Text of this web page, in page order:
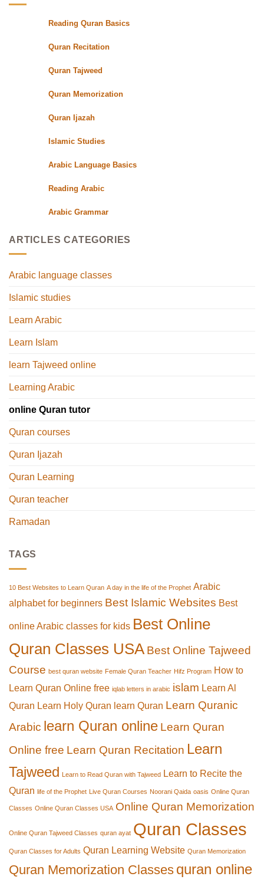
Quran
Reading Quran Basics
Quran Recitation
Quran Tajweed
Quran Memorization
Quran Ijazah
Islamic Studies
Arabic Language Basics
Reading Arabic
Arabic Grammar
ARTICLES CATEGORIES
Arabic language classes
Islamic studies
Learn Arabic
Learn Islam
learn Tajweed online
Learning Arabic
online Quran tutor
Quran courses
Quran Ijazah
Quran Learning
Quran teacher
Ramadan
TAGS
10 Best Websites to Learn Quran A day in the life of the Prophet Arabic
alphabet for beginners Best Islamic Websites Best
online Arabic classes for kids Best Online
Quran Classes USA Best Online Tajweed
Course best quran website Female Quran Teacher Hifz Program How to
Learn Quran Online free iqlab letters in arabic islam Learn Al
Quran Learn Holy Quran learn Quran Learn Quranic
Arabic learn Quran online Learn Quran
Online free Learn Quran Recitation Learn
Tajweed Learn to Read Quran with Tajweed Learn to Recite the
Quran life of the Prophet Live Quran Courses Noorani Qaida oasis Online Quran
Classes Online Quran Classes USA Online Quran Memorization
Online Quran Tajweed Classes quran ayat Quran Classes
Quran Classes for Adults Quran Learning Website Quran Memorization
Quran Memorization Classes quran online